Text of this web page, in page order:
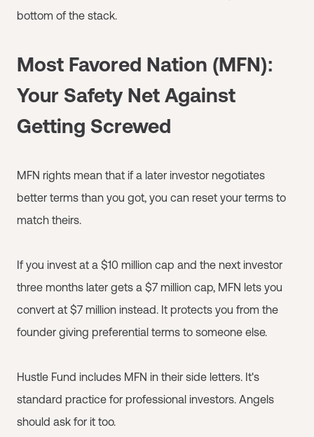
bottom of the stack.
Most Favored Nation (MFN):
Your Safety Net Against
Getting Screwed
MFN rights mean that if a later investor negotiates
better terms than you got, you can reset your terms to
match theirs.
If you invest at a $10 million cap and the next investor
three months later gets a $7 million cap, MFN lets you
convert at $7 million instead. It protects you from the
founder giving preferential terms to someone else.
Hustle Fund includes MFN in their side letters. It's
standard practice for professional investors. Angels
should ask for it too.